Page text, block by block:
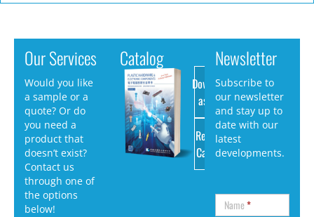
Our Services
Would you like
a sample or a
quote? Or do
you need a
product that
doesn’t exist?
Contact us
through one of
the options
below!
Catalog
Download
as PDF
Request
Catalog
Newsletter
Subscribe to
our newsletter
and stay up to
date with our
latest
developments.
Name*